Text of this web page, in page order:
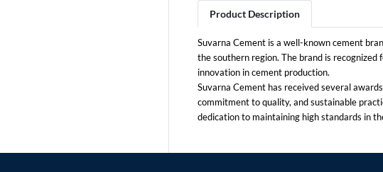
Product Description
Suvarna Cement is a well-known cement
the southern region. The brand is
innovation in cement production.
Suvarna Cement has received several
commitment to quality, and sustainable
dedication to maintaining high standards in